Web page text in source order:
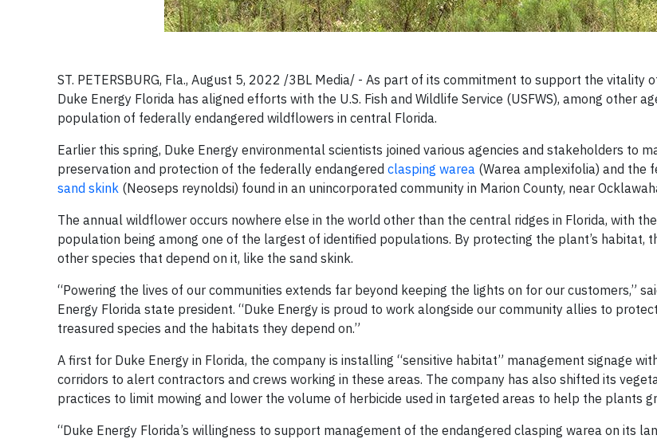
ST. PETERSBURG, Fla., August 5, 2022 /3BL Media/ - As part of its commitment to support the vitality
Duke Energy Florida has aligned efforts with the U.S. Fish and Wildlife Service (USFWS), among other
population of federally endangered wildflowers in central Florida.
Earlier this spring, Duke Energy environmental scientists joined various agencies and stakeholders to
preservation and protection of the federally endangered clasping warea (Warea amplexifolia) and the
sand skink (Neoseps reynoldsi) found in an unincorporated community in Marion County, near
The annual wildflower occurs nowhere else in the world other than the central ridges in Florida, with
population being among one of the largest of identified populations. By protecting the plant’s habitat,
other species that depend on it, like the sand skink.
“Powering the lives of our communities extends far beyond keeping the lights on for our customers,”
Energy Florida state president. “Duke Energy is proud to work alongside our community allies to
treasured species and the habitats they depend on.”
A first for Duke Energy in Florida, the company is installing “sensitive habitat” management signage
corridors to alert contractors and crews working in these areas. The company has also shifted its
practices to limit mowing and lower the volume of herbicide used in targeted areas to help the plants
“Duke Energy Florida’s willingness to support management of the endangered clasping warea on its